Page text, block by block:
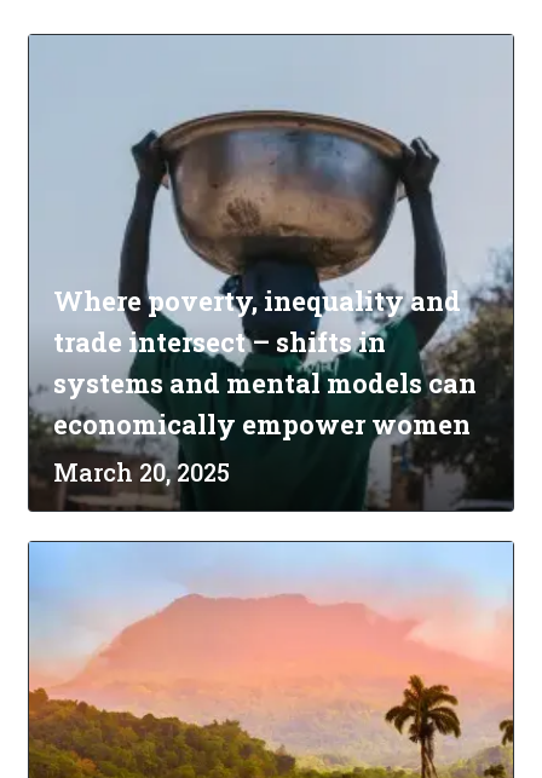
Where poverty, inequality and
trade intersect – shifts in
systems and mental models can
economically empower women
March 20, 2025